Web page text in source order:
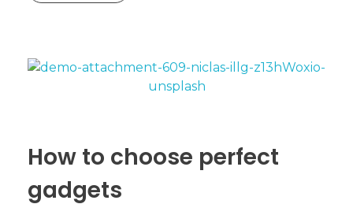
How to choose perfect
gadgets